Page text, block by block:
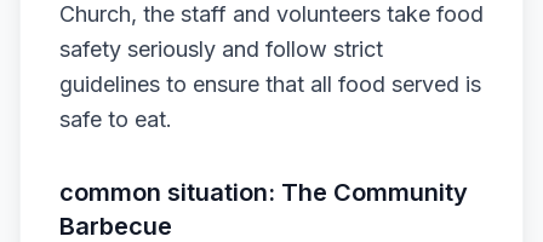
Church, the staff and volunteers take food
safety seriously and follow strict
guidelines to ensure that all food served is
safe to eat.
common situation: The Community
Barbecue